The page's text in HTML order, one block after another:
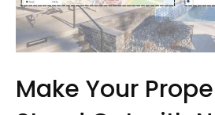
Make Your